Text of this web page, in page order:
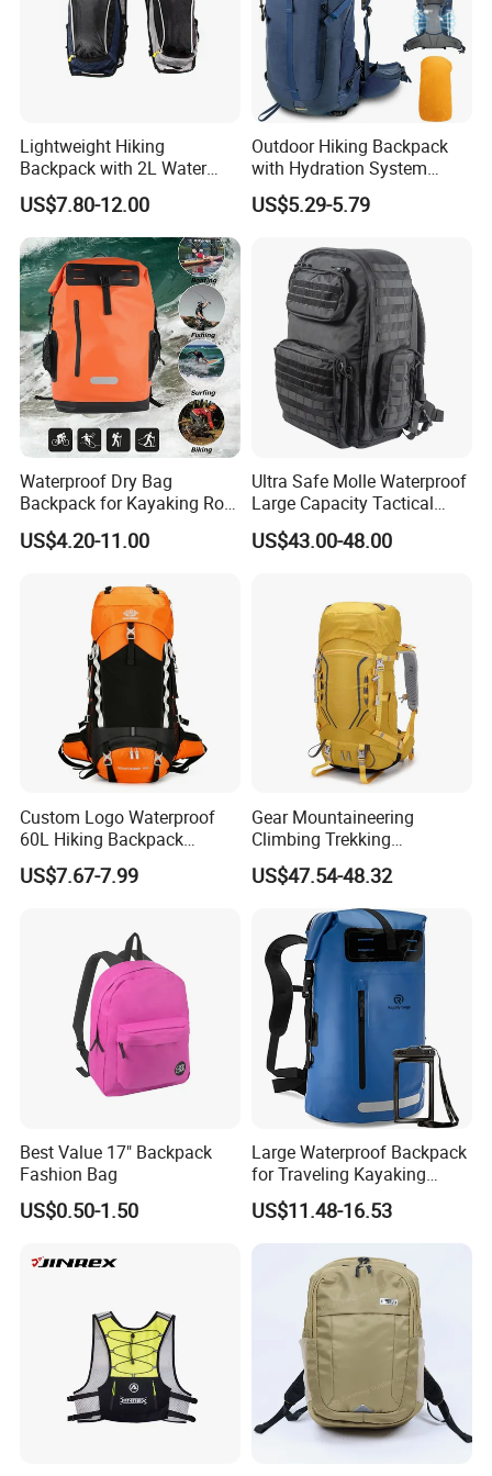
Q7:If I have my idea, do you have person to design according to my
concept?
Answer: Yes, we have the design team from USA and we have ODM
Lightweight Hiking
Backpack with 2L Water
Bladder
US$7.80-12.00
Outdoor Hiking Backpack
with Hydration System
Compatibility and Rain
Cover for Adventurous Trips
US$5.29-5.79
Waterproof Dry Bag
Backpack for Kayaking Roll
Top Kayak Dry Backpack
US$4.20-11.00
Ultra Safe Molle Waterproof
Large Capacity Tactical
Backpack for Outdoor
Hiking Traveling
Protection Bag
US$43.00-48.00
Custom Logo Waterproof
60L Hiking Backpack
Outdoor Large Capacity
Unisex Climbing Backpack
US$7.67-7.99
Gear Mountaineering
Climbing Trekking
Waterproof Daypack
Rucksack Sport Camping
Outdoor Travel Hiking
Backpack
US$47.54-48.32
Best Value 17" Backpack
Fashion Bag
US$0.50-1.50
Large Waterproof Backpack
for Traveling Kayaking
Biking Roll Top Dry Fishing
Bag Sufer Bag
US$11.48-16.53